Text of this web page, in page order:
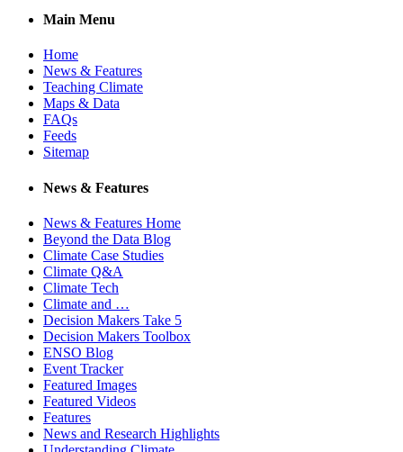
Main Menu
Home
News & Features
Teaching Climate
Maps & Data
FAQs
Feeds
Sitemap
News & Features
News & Features Home
Beyond the Data Blog
Climate Case Studies
Climate Q&A
Climate Tech
Climate and …
Decision Makers Take 5
Decision Makers Toolbox
ENSO Blog
Event Tracker
Featured Images
Featured Videos
Features
News and Research Highlights